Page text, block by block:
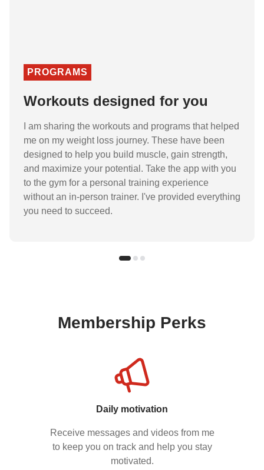
PROGRAMS
Workouts designed for you
I am sharing the workouts and programs that helped
me on my weight loss journey. These have been
designed to help you build muscle, gain strength,
and maximize your potential. Take the app with you
to the gym for a personal training experience
without an in-person trainer. I've provided everything
you need to succeed.
Membership Perks
Daily motivation
Receive messages and videos from me
to keep you on track and help you stay
motivated.